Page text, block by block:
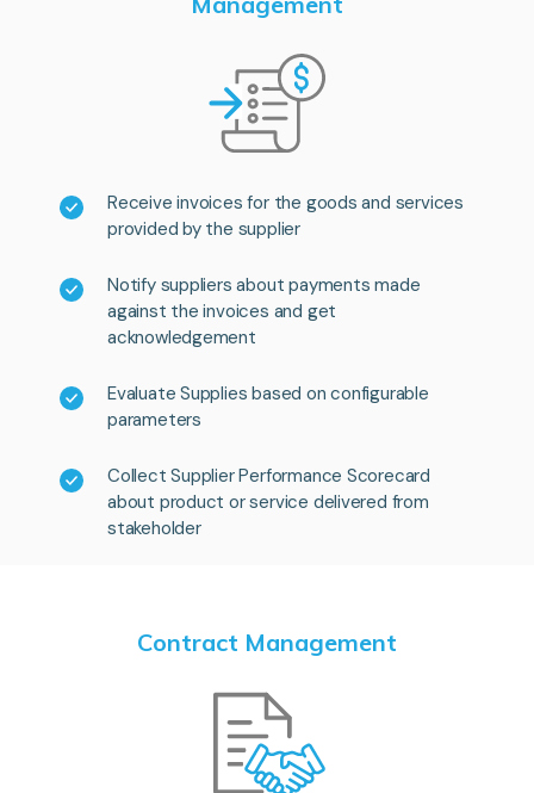
Receive invoices for the goods and services
provided by the supplier
Notify suppliers about payments made
against the invoices and get
acknowledgement
Evaluate Supplies based on configurable
parameters
Collect Supplier Performance Scorecard
about product or service delivered from
stakeholder
Contract Management